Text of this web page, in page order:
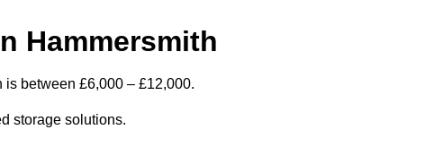
Hammersmith
between £6,000 – £12,000.
storage solutions.